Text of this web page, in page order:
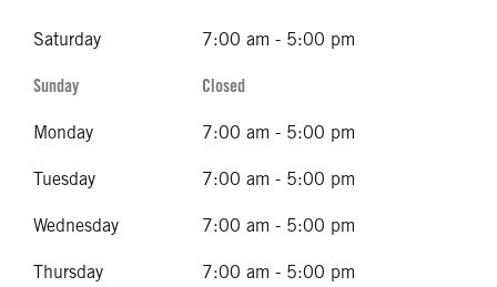
Saturday 7:00 am - 5:00 pm
Sunday Closed
Monday 7:00 am - 5:00 pm
Tuesday 7:00 am - 5:00 pm
Wednesday 7:00 am - 5:00 pm
Thursday 7:00 am - 5:00 pm